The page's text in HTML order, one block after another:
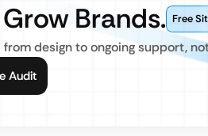
Brands. Free
design to ongoing support,
Audit